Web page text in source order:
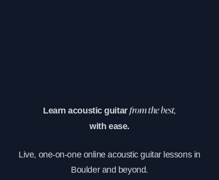
Learn acoustic guitarfrom the best,
with ease.
Live, one-on-one online acoustic guitar lessons in
Boulder and beyond.